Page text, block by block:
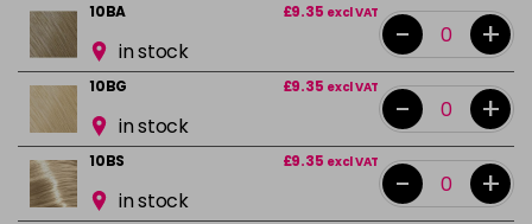
10BA £9.35 excl VAT
in stock - +
10BG £9.35 excl VAT
in stock - +
10BS £9.35 excl VAT
in stock - +